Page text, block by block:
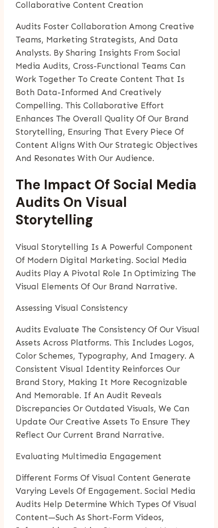
Collaborative Content Creation
Audits Foster Collaboration Among Creative
Teams, Marketing Strategists, And Data
Analysts. By Sharing Insights From Social
Media Audits, Cross-Functional Teams Can
Work Together To Create Content That Is
Both Data-Informed And Creatively
Compelling. This Collaborative Effort
Enhances The Overall Quality Of Our Brand
Storytelling, Ensuring That Every Piece Of
Content Aligns With Our Strategic Objectives
And Resonates With Our Audience.
The Impact Of Social Media
Audits On Visual
Storytelling
Visual Storytelling Is A Powerful Component
Of Modern Digital Marketing. Social Media
Audits Play A Pivotal Role In Optimizing The
Visual Elements Of Our Brand Narrative.
Assessing Visual Consistency
Audits Evaluate The Consistency Of Our Visual
Assets Across Platforms. This Includes Logos,
Color Schemes, Typography, And Imagery. A
Consistent Visual Identity Reinforces Our
Brand Story, Making It More Recognizable
And Memorable. If An Audit Reveals
Discrepancies Or Outdated Visuals, We Can
Update Our Creative Assets To Ensure They
Reflect Our Current Brand Narrative.
Evaluating Multimedia Engagement
Different Forms Of Visual Content Generate
Varying Levels Of Engagement. Social Media
Audits Help Determine Which Types Of Visual
Content—Such As Short-Form Videos,